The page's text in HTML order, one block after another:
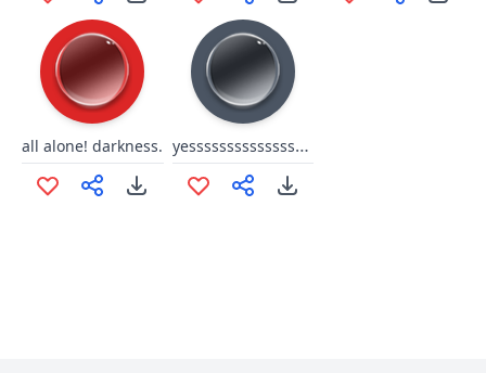
all alone! darkness. yesssssssssssssssss